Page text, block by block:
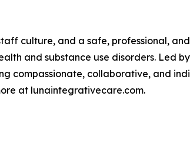
culture, and a safe, professional,
and substance use disorders. Led
compassionate, collaborative, and
at lunaintegrativecare.com.